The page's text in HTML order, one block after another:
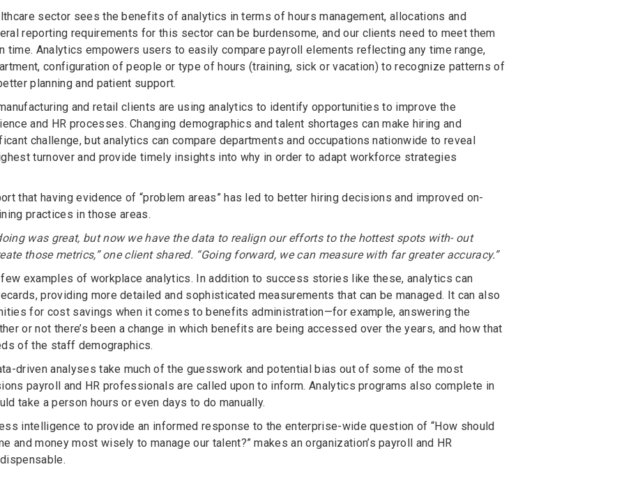
sector sees the benefits of analytics in terms of hours management, allocations and
reporting requirements for this sector can be burdensome, and our clients need to meet them
time. Analytics empowers users to easily compare payroll elements reflecting any time range,
configuration of people or type of hours (training, sick or vacation) to recognize patterns of
planning and patient support.
and retail clients are using analytics to identify opportunities to improve the
and HR processes. Changing demographics and talent shortages can make hiring and
challenge, but analytics can compare departments and occupations nationwide to reveal
turnover and provide timely insights into why in order to adapt workforce strategies
that having evidence of “problem areas” has led to better hiring decisions and improved on-
practices in those areas.
was great, but now we have the data to realign our efforts to the hottest spots with- out
those metrics,” one client shared. “Going forward, we can measure with far greater accuracy.”
examples of workplace analytics. In addition to success stories like these, analytics can
providing more detailed and sophisticated measurements that can be managed. It can also
for cost savings when it comes to benefits administration—for example, answering the
or not there’s been a change in which benefits are being accessed over the years, and how that
of the staff demographics.
driven analyses take much of the guesswork and potential bias out of some of the most
payroll and HR professionals are called upon to inform. Analytics programs also complete in
take a person hours or even days to do manually.
intelligence to provide an informed response to the enterprise-wide question of “How should
and money most wisely to manage our talent?” makes an organization’s payroll and HR